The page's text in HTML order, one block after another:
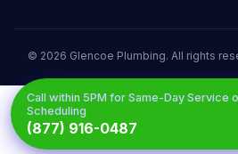
© 2026 Glencoe Plumbing. All rights
Call within 5PM for Same-Day Service
Scheduling
(877) 916-0487